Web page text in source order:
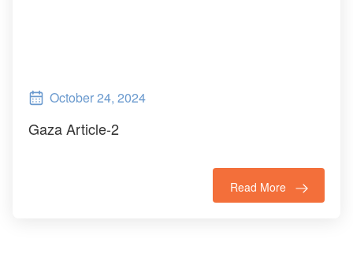
October 24, 2024
Gaza Article-2
Read More